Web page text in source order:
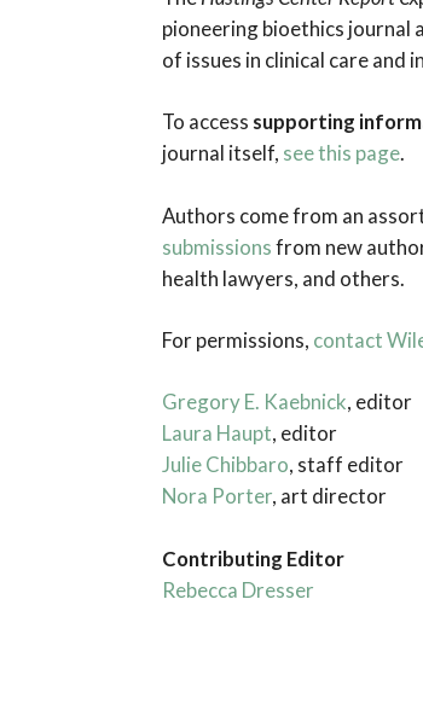
through
Medical
pioneering bioethics journal
of issues in clinical care
To access supporting
journal itself, see this page.
Authors come from an
submissionsfrom new
health lawyers, and others.
For permissions, contact
Gregory E. Kaebnick, editor
Laura Haupt, editor
Julie Chibbaro, staff editor
Nora Porter, art director
Contributing Editor
Rebecca Dresser